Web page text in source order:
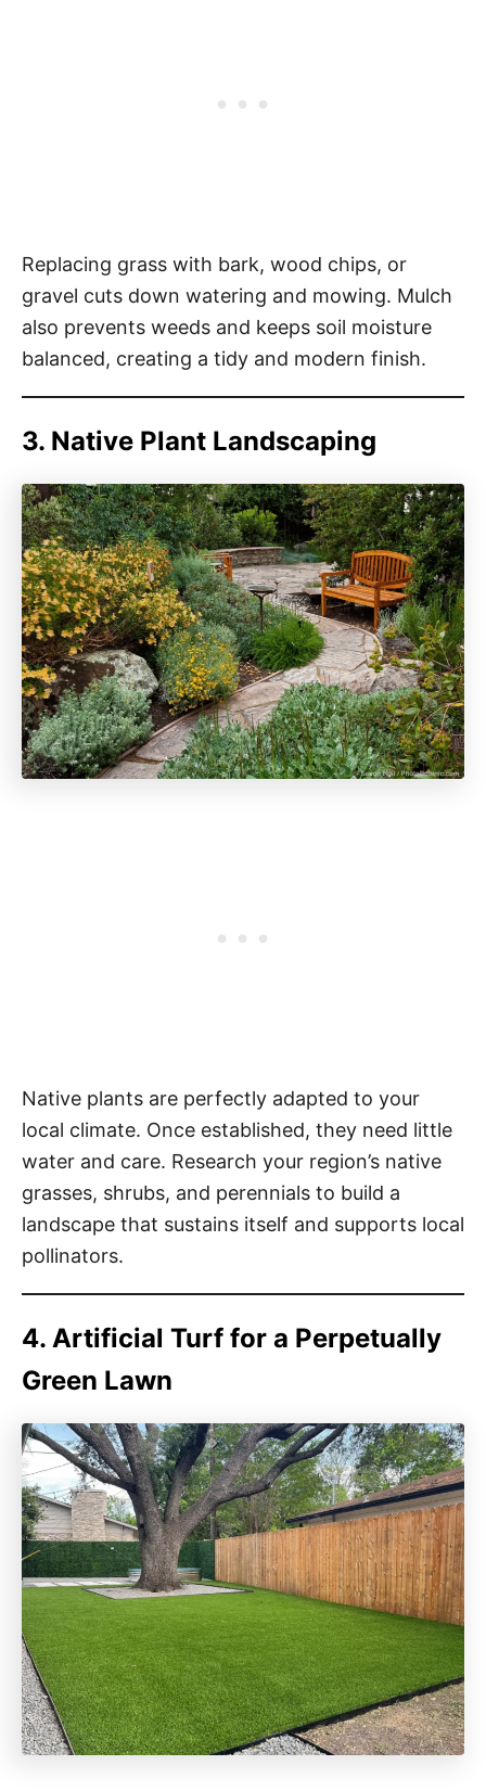
Replacing grass with bark, wood chips, or
gravel cuts down watering and mowing. Mulch
also prevents weeds and keeps soil moisture
balanced, creating a tidy and modern finish.
3. Native Plant Landscaping
Native plants are perfectly adapted to your
local climate. Once established, they need little
water and care. Research your region’s native
grasses, shrubs, and perennials to build a
landscape that sustains itself and supports local
pollinators.
4. Artificial Turf for a Perpetually
Green Lawn